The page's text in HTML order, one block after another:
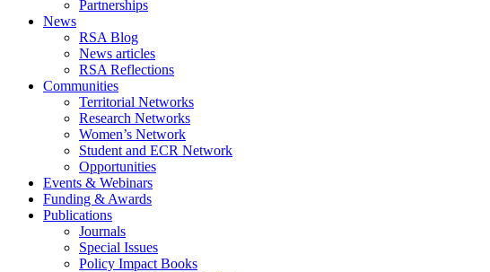
Partnerships
News
RSA Blog
News articles
RSA Reflections
Communities
Territorial Networks
Research Networks
Women’s Network
Student and ECR Network
Opportunities
Events & Webinars
Funding & Awards
Publications
Journals
Special Issues
Policy Impact Books